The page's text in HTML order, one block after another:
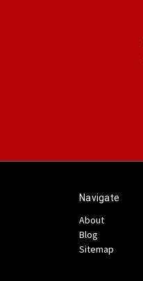
Navigate
About
Blog
Sitemap